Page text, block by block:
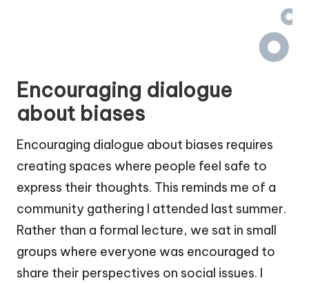
Encouraging dialogue
about biases
Encouraging dialogue about biases requires
creating spaces where people feel safe to
express their thoughts. This reminds me of a
community gathering I attended last summer.
Rather than a formal lecture, we sat in small
groups where everyone was encouraged to
share their perspectives on social issues. I